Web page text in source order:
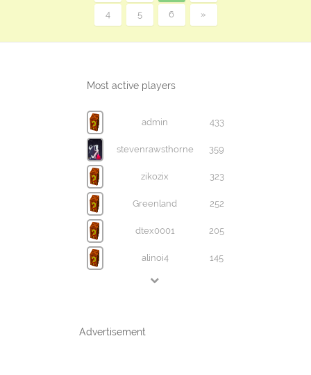
4 5 6 »
Most active players
admin 433
stevenrawsthorne 359
zikozix 323
Greenland 252
dtex0001 205
alinoi4 145
Advertisement